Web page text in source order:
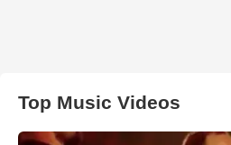
Top Music Videos